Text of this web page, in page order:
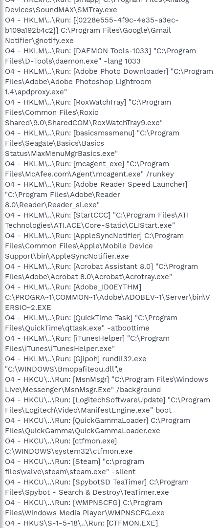
Devices\SoundMAX\SMTray.exe
O4 - HKLM\..\Run: [{0228e555-4f9c-4e35-a3ec-
b109a192b4c2}] C:\Program Files\Google\Gmail
Notifier\gnotify.exe
O4 - HKLM\..\Run: [DAEMON Tools-1033] "C:\Program
Files\D-Tools\daemon.exe" -lang 1033
O4 - HKLM\..\Run: [Adobe Photo Downloader] "C:\Program
Files\Adobe\Adobe Photoshop Lightroom
1.4\apdproxy.exe"
O4 - HKLM\..\Run: [RoxWatchTray] "C:\Program
Files\Common Files\Roxio
Shared\9.0\SharedCOM\RoxWatchTray9.exe"
O4 - HKLM\..\Run: [basicsmssmenu] "C:\Program
Files\Seagate\Basics\Basics
Status\MaxMenuMgrBasics.exe"
O4 - HKLM\..\Run: [mcagent_exe] "C:\Program
Files\McAfee.com\Agent\mcagent.exe" /runkey
O4 - HKLM\..\Run: [Adobe Reader Speed Launcher]
"C:\Program Files\Adobe\Reader
8.0\Reader\Reader_sl.exe"
O4 - HKLM\..\Run: [StartCCC] "C:\Program Files\ATI
Technologies\ATI.ACE\Core-Static\CLIStart.exe"
O4 - HKLM\..\Run: [AppleSyncNotifier] C:\Program
Files\Common Files\Apple\Mobile Device
Support\bin\AppleSyncNotifier.exe
O4 - HKLM\..\Run: [Acrobat Assistant 8.0] "C:\Program
Files\Adobe\Acrobat 8.0\Acrobat\Acrotray.exe"
O4 - HKLM\..\Run: [Adobe_ID0EYTHM]
C:\PROGRA~1\COMMON~1\Adobe\ADOBEV~1\Server\bin\V
ERSIO~2.EXE
O4 - HKLM\..\Run: [QuickTime Task] "C:\Program
Files\QuickTime\qttask.exe" -atboottime
O4 - HKLM\..\Run: [iTunesHelper] "C:\Program
Files\iTunes\iTunesHelper.exe"
O4 - HKLM\..\Run: [Gjipoh] rundll32.exe
"C:\WINDOWS\Bmopafitequ.dll",e
O4 - HKCU\..\Run: [MsnMsgr] "C:\Program Files\Windows
Live\Messenger\MsnMsgr.Exe" /background
O4 - HKCU\..\Run: [LogitechSoftwareUpdate] "C:\Program
Files\Logitech\Video\ManifestEngine.exe" boot
O4 - HKCU\..\Run: [QuickGammaLoader] C:\Program
Files\QuickGamma\QuickGammaLoader.exe
O4 - HKCU\..\Run: [ctfmon.exe]
C:\WINDOWS\system32\ctfmon.exe
O4 - HKCU\..\Run: [Steam] "c:\program
files\valve\steam\steam.exe" -silent
O4 - HKCU\..\Run: [SpybotSD TeaTimer] C:\Program
Files\Spybot - Search & Destroy\TeaTimer.exe
O4 - HKCU\..\Run: [WMPNSCFG] C:\Program
Files\Windows Media Player\WMPNSCFG.exe
O4 - HKUS\S-1-5-18\..\Run: [CTFMON.EXE]